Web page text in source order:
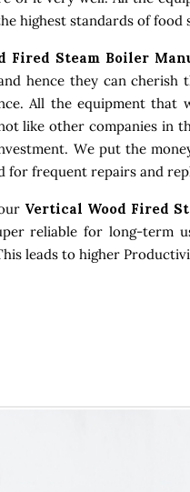
highest standards of food
Fired Steam Boiler
hence they can
All the equipment
like other companies
We put the
for frequent repairs and
Vertical Wood Fired
reliable for long-term
leads to higher